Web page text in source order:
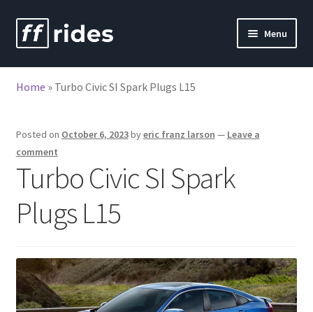
Skip
to
Skip
to
Menu
Home » Turbo Civic SI Spark Plugs L15
Posted on October 6, 2023byeric franz larson — Leave a
comment
Turbo Civic SI Spark
Plugs L15